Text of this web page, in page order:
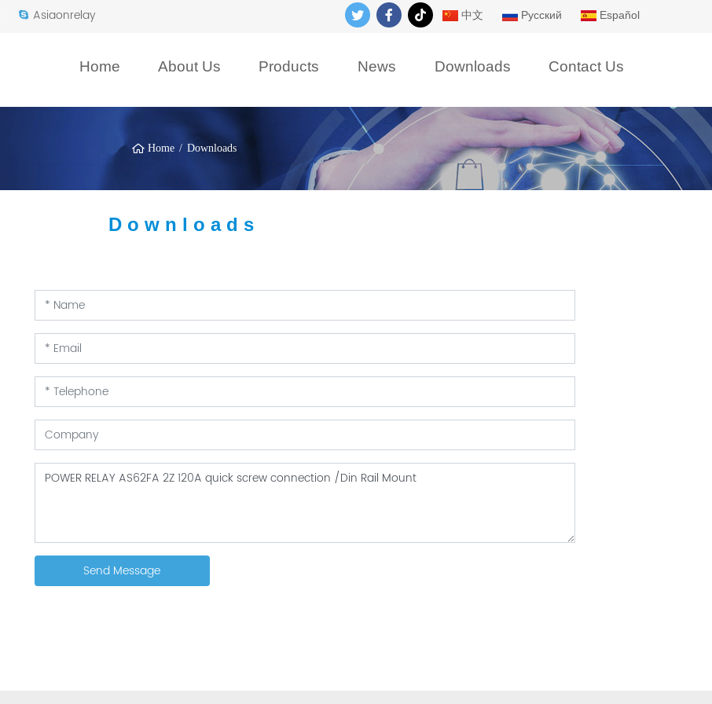
Asiaonrelay 中文 Русский Español
Home About Us Products News Downloads Contact Us
Home Downloads
Downloads
Send Message